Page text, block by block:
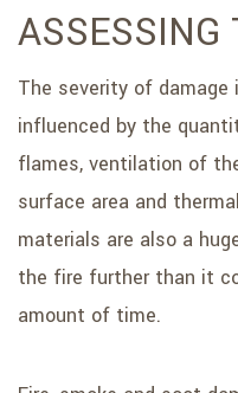
ASSESSING
The severity of
influenced by the
flames, ventilation of
surface area and
materials are also a
the fire further than it
amount of time.